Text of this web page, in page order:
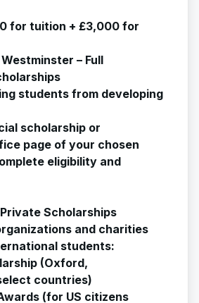
for tuition + £3,000 for
– Full
students from developing
scholarship or
page of your chosen
eligibility and
Scholarships
and charities
students:
(Oxford,
countries)
(for US citizens